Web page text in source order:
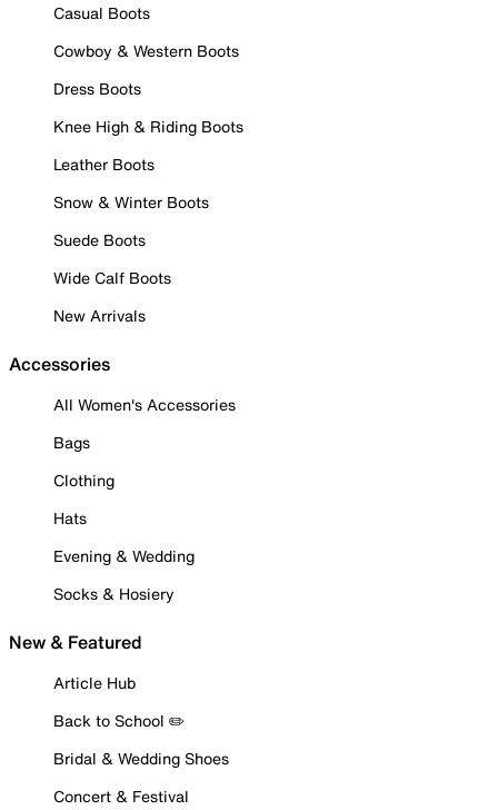
Casual Boots
Cowboy & Western Boots
Dress Boots
Knee High & Riding Boots
Leather Boots
Snow & Winter Boots
Suede Boots
Wide Calf Boots
New Arrivals
Accessories
All Women's Accessories
Bags
Clothing
Hats
Evening & Wedding
Socks & Hosiery
New & Featured
Article Hub
Back to School ✏️
Bridal & Wedding Shoes
Concert & Festival